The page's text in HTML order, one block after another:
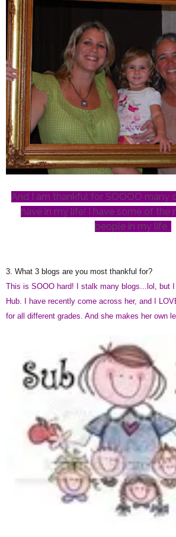
And I am thankful for SOOOO many
have in my life! I have some of the
people in my life.
3. What 3 blogs are you most thankful for?
This is SOOO hard! I stalk many blogs...lol, but
Hub. I have recently come across her, and I
for all different grades. And she makes her own